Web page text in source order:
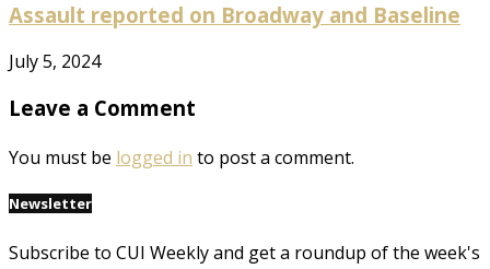
Assault reported on Broadway and Baseline
July 5, 2024
Leave a Comment
You must be logged in to post a comment.
Newsletter
Subscribe to CUI Weekly and get a roundup of the week's